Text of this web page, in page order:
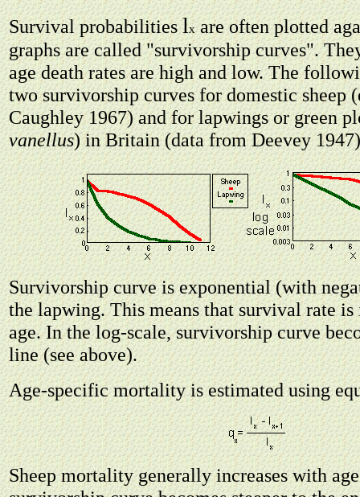
Survival probabilitieslxare often plotted
graphs are called "survivorship curves".
age death rates are high and low. The
two survivorship curves for domestic sheep
Caughley 1967) and for lapwings or green
vanellus) in Britain (data from Deevey
Survivorship curve is exponential (with
the lapwing. This means that survival rate is
age. In the log-scale, survivorship curve
line (see above).
Age-specific mortality is estimated using
Sheep mortality generally increases with